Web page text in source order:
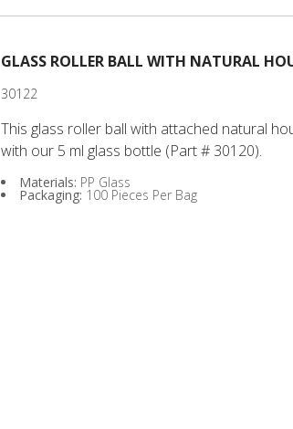
GLASS ROLLER BALL WITH NATURAL
30122
This glass roller ball with attached natural
with our 5 ml glass bottle (Part # 30120).
Materials: PP Glass
Packaging: 100 Pieces Per Bag